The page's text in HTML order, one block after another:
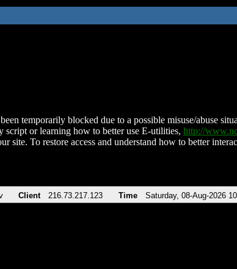
temporarily blocked due to a possible misuse/abuse
script or learning how to better use E-utilities, http://
site. To restore access and understand how to better
Client 216.73.217.123 Time Saturday, 08-Aug-2026